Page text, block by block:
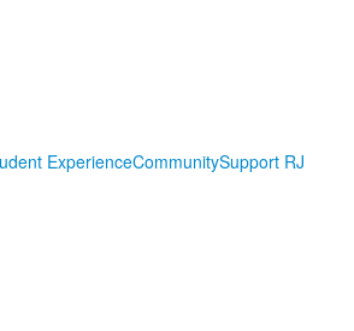
ExperienceCommunitySupport RJ